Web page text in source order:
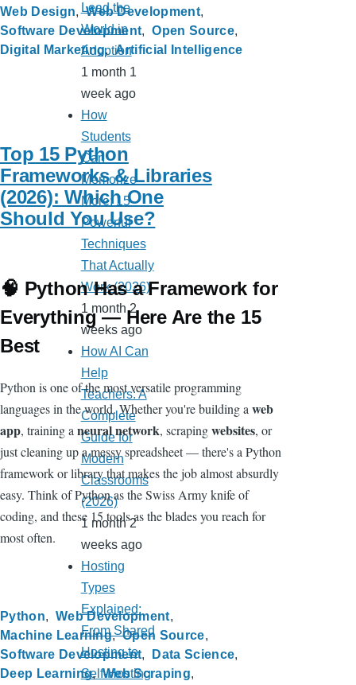
Web Design
Web Development
Software Development
Open Source
Digital Marketing
Artificial Intelligence
Top 15 Python
Frameworks & Libraries
(2026): Which One
Should You Use?
🧠 Python Has a Framework for
Everything — Here Are the 15
Best
Python is one of the most versatile programming
languages in the world. Whether you're building aweb
app, training aneural network, scrapingwebsites, or
just cleaning up a messy spreadsheet — there's a Python
framework or library that makes the job almost absurdly
easy. Think of Python as the Swiss Army knife of
coding, and these 15 tools as the blades you reach for
most often.
Python
Web Development
Machine Learning
Open Source
Software Development
Data Science
Deep Learning
Web Scraping
Lead the
World in
Adoption
1 month 1
week ago
How
Students
Can
Memorize
More: 15
Powerful
Techniques
That Actually
Work (2026)
1 month 2
weeks ago
How AI Can
Help
Teachers: A
Complete
Guide for
Modern
Classrooms
(2026)
1 month 2
weeks ago
Hosting
Types
Explained:
From Shared
Hosting to
Self-Hosting